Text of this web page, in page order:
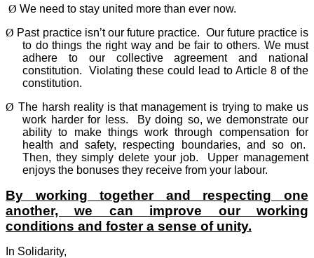
Ø We need to stay united more than ever now.
Ø Past practice isn’t our future practice. Our future practice is
to do things the right way and be fair to others. We must
adhere to our collective agreement and national
constitution.
Violating these could lead to Article 8 of the
constitution.
Ø The harsh reality is that management is trying to make us
work harder for less.
By doing so, we demonstrate our
ability to make things work through compensation for
health and safety, respecting boundaries, and so on.
Then, they simply delete your job.
Upper management
enjoys the bonuses they receive from your labour.
By working together and respecting one
another, we can improve our working
conditions and foster a sense of unity.
In Solidarity,